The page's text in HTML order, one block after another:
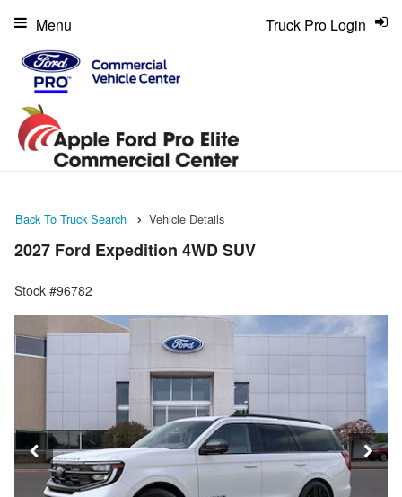
Truck Pro Login
Menu
Back To Truck Search Vehicle Details
2027 Ford Expedition 4WD SUV
Stock #96782